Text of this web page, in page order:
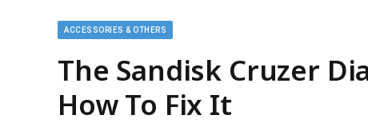
ACCESSORIES & OTHERS
The Sandisk Cruzer
How To Fix It